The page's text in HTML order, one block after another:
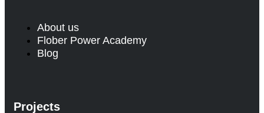
About us
Flober Power Academy
Blog
Projects